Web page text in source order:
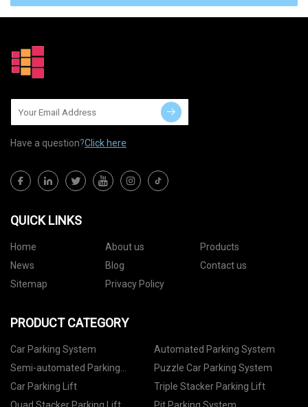
Have a question?Click here
QUICK LINKS
Home About us
Products
News
Blog
Contact us
Sitemap
Privacy Policy
PRODUCT CATEGORY
Car Parking System
Automated Parking System
Semi-automated Parking
System
Puzzle Car Parking System
Car Parking Lift
Triple Stacker Parking Lift